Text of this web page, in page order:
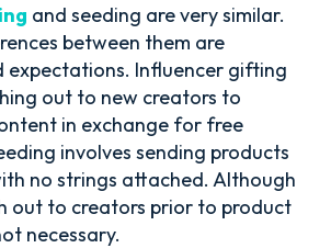
and seeding are very similar.
between them are
expectations. Influencer gifting
out to new creators to
in exchange for free
involves sending products
no strings attached. Although
out to creators prior to product
necessary.